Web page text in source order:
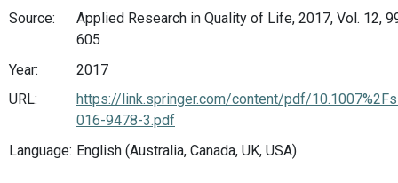
Source:
Applied Research in Quality of Life, 2017, Vol. 12,
605
Year:
2017
URL:
https://link.springer.com/content/pdf/
016-9478-3.pdf
Language: English (Australia, Canada, UK, USA)